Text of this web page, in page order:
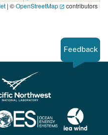
| ©OpenStreetMap contributors
Feedback